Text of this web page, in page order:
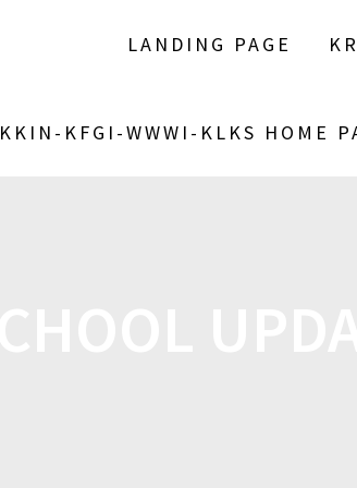
LANDING PAGE
KKIN-KFGI-WWWI-KLKS HOME